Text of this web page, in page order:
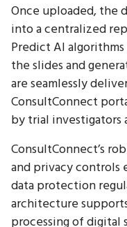
Once uploaded, the
into a centralized
Predict AI
the slides and
are seamlessly
ConsultConnect
by trial investigators
ConsultConnect’s
and privacy
data protection
architecture
processing of digital